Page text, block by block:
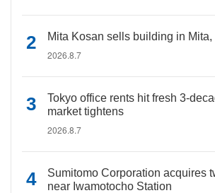
Mita Kosan sells building in Mita,
2026.8.7
Tokyo office rents hit fresh 3-
market tightens
2026.8.7
Sumitomo Corporation acquires
near Iwamotocho Station